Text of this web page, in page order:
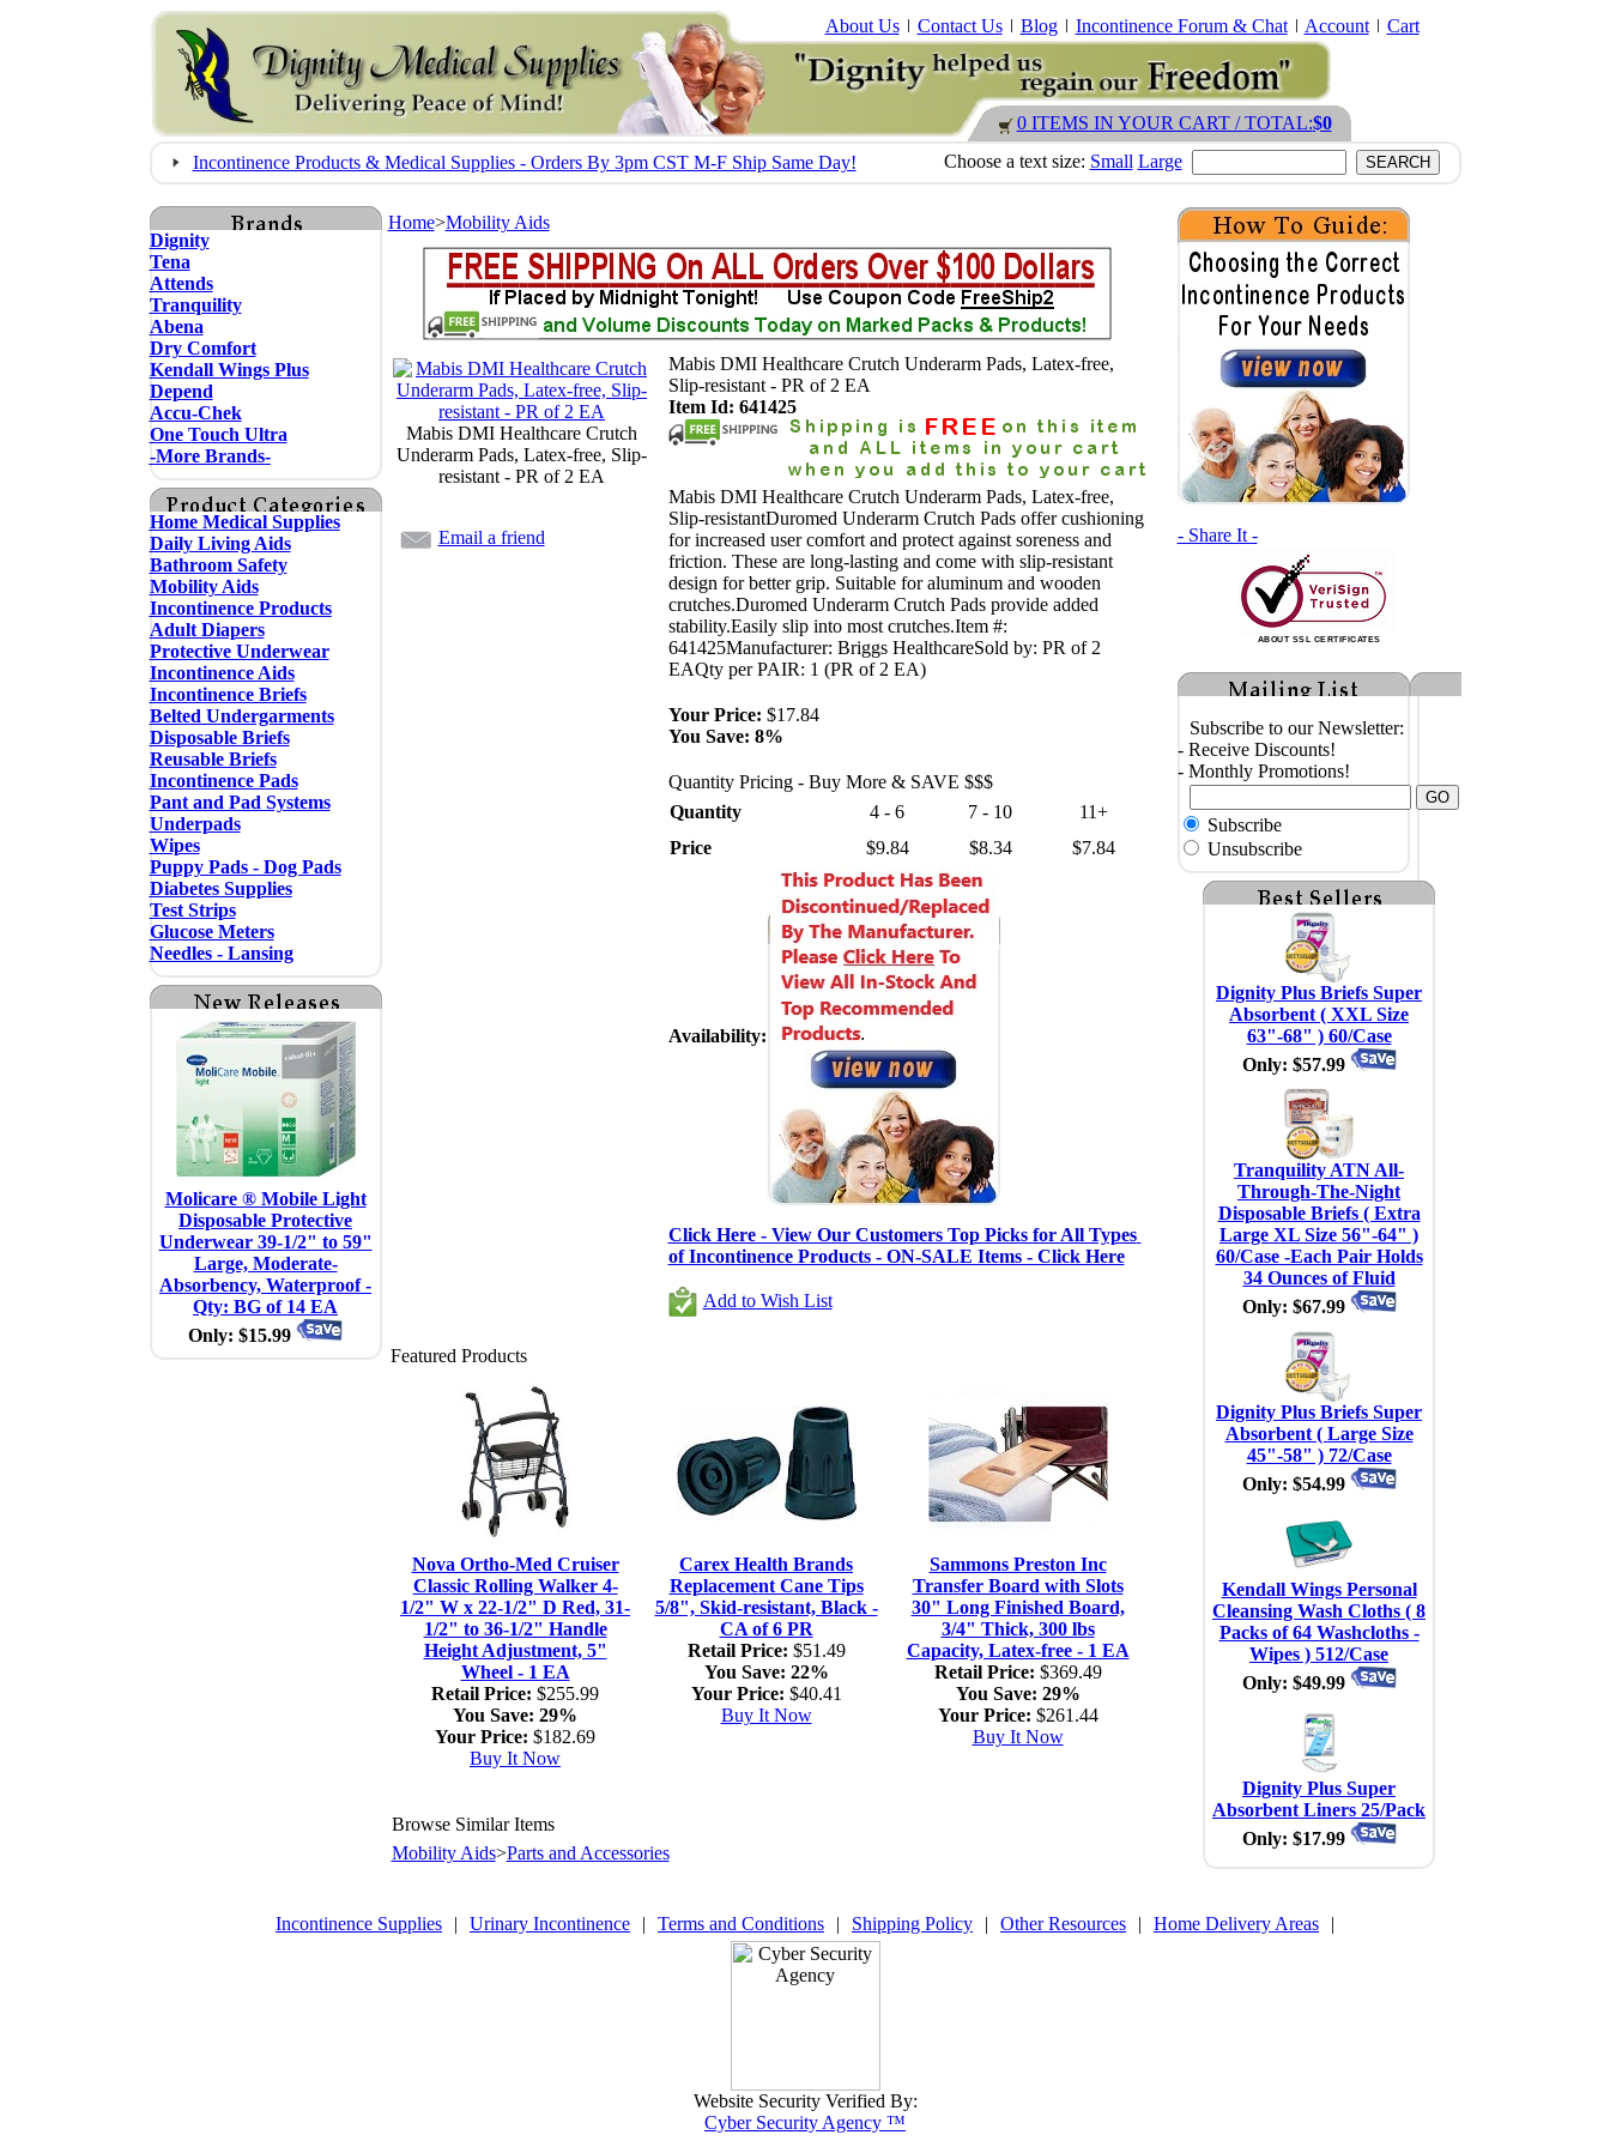
About Us Contact Us Blog Incontinence Forum & Chat Account Cart
0 ITEMS IN YOUR CART / TOTAL:$0
Incontinence Products & Medical Supplies - Orders By 3pm CST M-F Ship Same Day!
Choose a text size: Small Large
Dignity
Tena
Attends
Tranquility
Abena
Dry Comfort
Kendall Wings Plus
Depend
Accu-Chek
One Touch Ultra
-More Brands-
Home Medical Supplies
Daily Living Aids
Bathroom Safety
Mobility Aids
Incontinence Products
Adult Diapers
Protective Underwear
Incontinence Aids
Incontinence Briefs
Belted Undergarments
Disposable Briefs
Reusable Briefs
Incontinence Pads
Pant and Pad Systems
Underpads
Wipes
Puppy Pads - Dog Pads
Diabetes Supplies
Test Strips
Glucose Meters
Needles - Lansing
Molicare ® Mobile Light
Disposable Protective
Underwear 39-1/2" to 59"
Large, Moderate-
Absorbency, Waterproof -
Qty: BG of 14 EA
Only: $15.99
Home>Mobility Aids
Mabis DMI Healthcare Crutch
Underarm Pads, Latex-free, Slip-
resistant - PR of 2 EA
Email a friend
Mabis DMI Healthcare Crutch Underarm Pads, Latex-free,
Slip-resistant - PR of 2 EA
Item Id: 641425
Mabis DMI Healthcare Crutch Underarm Pads, Latex-free,
Slip-resistantDuromed Underarm Crutch Pads offer cushioning
for increased user comfort and protect against soreness and
friction. These are long-lasting and come with slip-resistant
design for better grip. Suitable for aluminum and wooden
crutches.Duromed Underarm Crutch Pads provide added
stability.Easily slip into most crutches.Item #:
641425Manufacturer: Briggs HealthcareSold by: PR of 2
EAQty per PAIR: 1 (PR of 2 EA)
Your Price: $17.84
You Save: 8%
Quantity Pricing - Buy More & SAVE $$$
Quantity
Price
4 - 6
$9.84
7 - 10
$8.34
11+
$7.84
Availability:
Click Here - View Our Customers Top Picks for All Types
of Incontinence Products - ON-SALE Items - Click Here
Add to Wish List
Featured Products
Nova Ortho-Med Cruiser
Classic Rolling Walker 4-
1/2" W x 22-1/2" D Red, 31-
1/2" to 36-1/2" Handle
Height Adjustment, 5"
Wheel - 1 EA
Retail Price: $255.99
You Save: 29%
Your Price: $182.69
Buy It Now
Carex Health Brands
Replacement Cane Tips
5/8", Skid-resistant, Black -
CA of 6 PR
Retail Price: $51.49
You Save: 22%
Your Price: $40.41
Buy It Now
Sammons Preston Inc
Transfer Board with Slots
30" Long Finished Board,
3/4" Thick, 300 lbs
Capacity, Latex-free - 1 EA
Retail Price: $369.49
You Save: 29%
Your Price: $261.44
Buy It Now
Browse Similar Items
Mobility Aids>Parts and Accessories
- Share It -
ABOUT SSL CERTIFICATES
Subscribe to our Newsletter:
- Receive Discounts!
- Monthly Promotions!
Subscribe
Unsubscribe
Dignity Plus Briefs Super
Absorbent ( XXL Size
63"-68" ) 60/Case
Only: $57.99
Tranquility ATN All-
Through-The-Night
Disposable Briefs ( Extra
Large XL Size 56"-64" )
60/Case -Each Pair Holds
34 Ounces of Fluid
Only: $67.99
Dignity Plus Briefs Super
Absorbent ( Large Size
45"-58" ) 72/Case
Only: $54.99
Kendall Wings Personal
Cleansing Wash Cloths ( 8
Packs of 64 Washcloths -
Wipes ) 512/Case
Only: $49.99
Dignity Plus Super
Absorbent Liners 25/Pack
Only: $17.99
Incontinence Supplies | Urinary Incontinence | Terms and Conditions | Shipping Policy | Other Resources | Home Delivery Areas |
Website Security Verified By:
Cyber Security Agency ™